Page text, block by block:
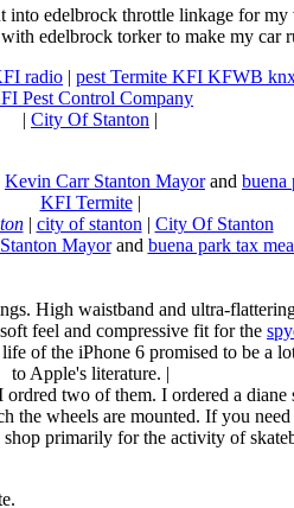
into edelbrock throttle linkage for
edelbrock torker to make my car
radio | pest Termite KFI KFWB
Pest Control Company
| City Of Stanton |
Kevin Carr Stanton Mayorand buena
KFI Termite|
| city of stanton | City Of Stanton
Mayorand buena park tax
High waistband and ultra-
feel and compressive fit for the
of the iPhone 6 promised to be a
to Apple's literature. |
two of them. I ordered a diane
wheels are mounted. If you
shop primarily for the activity of